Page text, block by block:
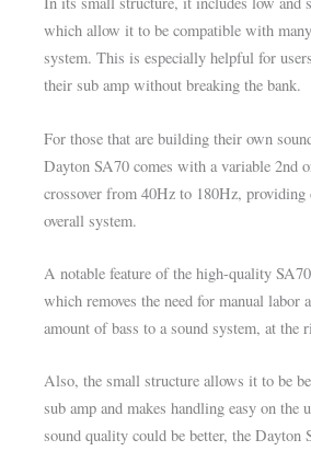
which allow it to be compatible with
system. This is especially helpful for
their sub amp without breaking the bank.
For those that are building their own
Dayton SA70 comes with a variable 2nd
crossover from 40Hz to 180Hz, providing
overall system.
A notable feature of the high-quality
which removes the need for manual labor
amount of bass to a sound system, at the
Also, the small structure allows it to be
sub amp and makes handling easy on the
sound quality could be better, the Dayton